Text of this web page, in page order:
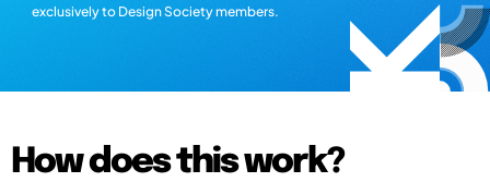
exclusively to Design Society members.
How does this work?